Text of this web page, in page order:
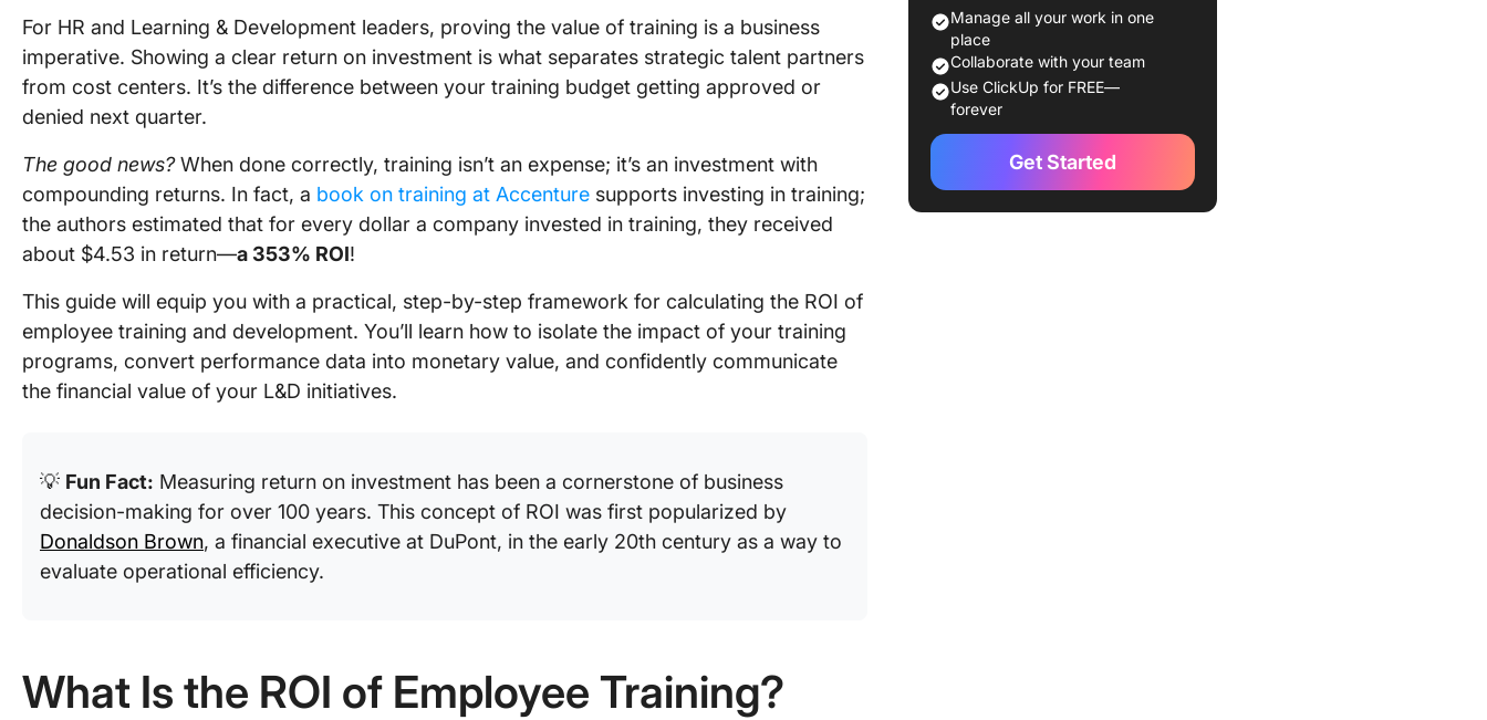
For HR and Learning & Development leaders, proving the value of training is a business
imperative. Showing a clear return on investment is what separates strategic talent partners
from cost centers. It’s the difference between your training budget getting approved or
denied next quarter.
The good news?When done correctly, training isn’t an expense; it’s an investment with
compounding returns. In fact, a book on training at Accenture supports investing in training;
the authors estimated that for every dollar a company invested in training, they received
about $4.53 in return—a 353% ROI!
This guide will equip you with a practical, step-by-step framework for calculating the ROI of
employee training and development. You’ll learn how to isolate the impact of your training
programs, convert performance data into monetary value, and confidently communicate
the financial value of your L&D initiatives.
💡 Fun Fact: Measuring return on investment has been a cornerstone of business
decision-making for over 100 years. This concept of ROI was first popularized by
Donaldson Brown, a financial executive at DuPont, in the early 20th century as a way to
evaluate operational efficiency.
What Is the ROI of Employee Training?
The ROI Formula for Employee
Training
Key Metrics to Track ROI of
Training
Methods for Measuring ROI of
Training
Manage all your work in one
place
Collaborate with your team
Use ClickUp for FREE—
forever
Get Started